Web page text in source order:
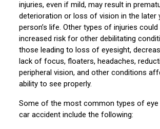
injuries, even if mild, may result in
deterioration or loss of vision in the later
person’s life. Other types of injuries
increased risk for other debilitating
those leading to loss of eyesight,
lack of focus, floaters, headaches,
peripheral vision, and other conditions
ability to see properly.
Some of the most common types of eye
car accident include the following: